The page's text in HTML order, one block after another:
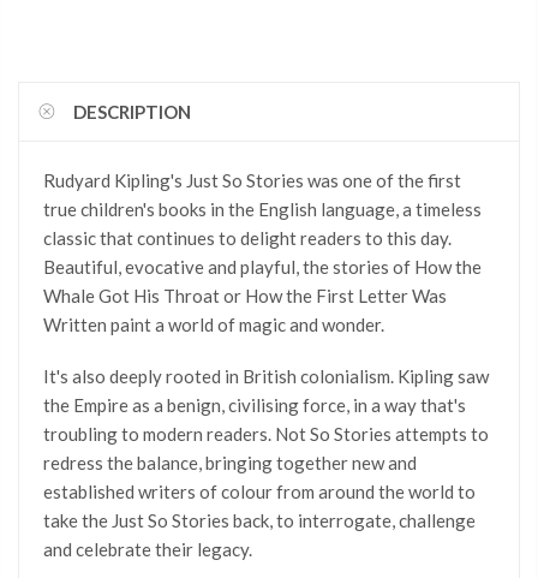
DESCRIPTION
Rudyard Kipling's Just So Stories was one of the first
true children's books in the English language, a timeless
classic that continues to delight readers to this day.
Beautiful, evocative and playful, the stories of How the
Whale Got His Throat or How the First Letter Was
Written paint a world of magic and wonder.
It's also deeply rooted in British colonialism. Kipling saw
the Empire as a benign, civilising force, in a way that's
troubling to modern readers. Not So Stories attempts to
redress the balance, bringing together new and
established writers of colour from around the world to
take the Just So Stories back, to interrogate, challenge
and celebrate their legacy.